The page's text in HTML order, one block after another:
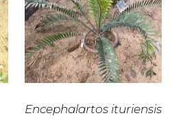
Encephalartos ituriensis